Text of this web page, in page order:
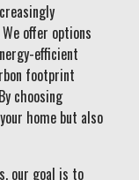
offer options
efficient
footprint
choosing
home but also
our goal is to